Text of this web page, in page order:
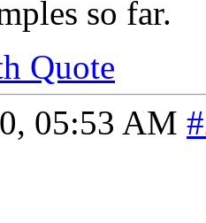
so far.
Quote
05:53 AM